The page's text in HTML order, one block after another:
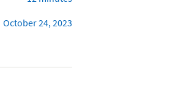
October 24, 2023